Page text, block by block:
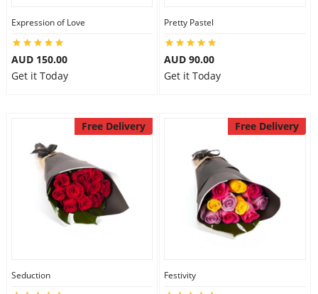
Expression of Love
AUD 150.00
Get it Today
Pretty Pastel
AUD 90.00
Get it Today
Free Delivery
Seduction
Free Delivery
Festivity